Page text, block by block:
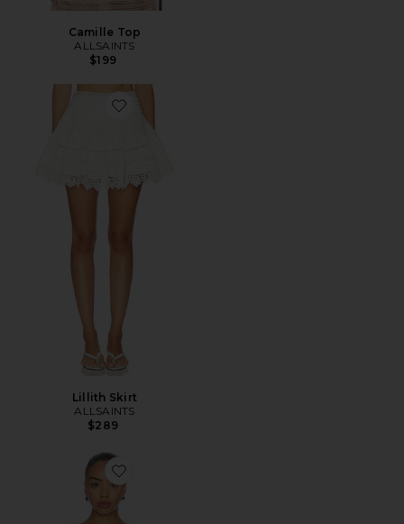
Camille Top
ALLSAINTS
$199
Favorite Lillith Skirt
Lillith Skirt
ALLSAINTS
$289
Favorite Troppo Stevie Tee